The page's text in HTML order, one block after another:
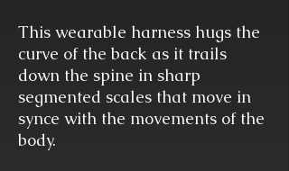
This wearable harness hugs the
curve of the back as it trails
down the spine in sharp
segmented scales that move in
synce with the movements of the
body.